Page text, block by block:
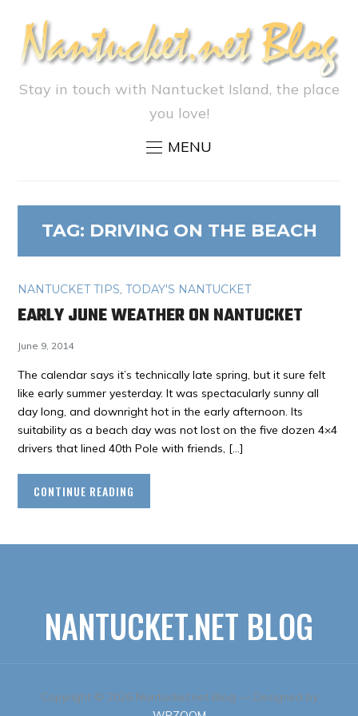
Stay in touch with Nantucket Island, the place
you love!
MENU
TAG: DRIVING ON THE BEACH
NANTUCKET TIPS,TODAY'S NANTUCKET
EARLY JUNE WEATHER ON NANTUCKET
June 9, 2014
The calendar says it’s technically late spring, but it sure felt
like early summer yesterday. It was spectacularly sunny all
day long, and downright hot in the early afternoon. Its
suitability as a beach day was not lost on the five dozen 4×4
drivers that lined 40th Pole with friends, […]
CONTINUE READING
NANTUCKET.NET BLOG
Copyright © 2026 Nantucket.net Blog — Designed by